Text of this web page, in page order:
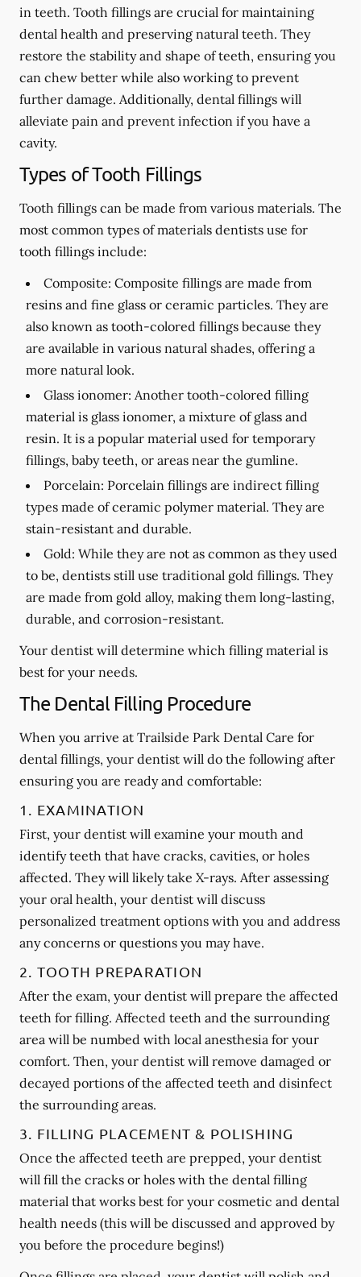
in teeth. Tooth fillings are crucial for maintaining
dental health and preserving natural teeth. They
restore the stability and shape of teeth, ensuring you
can chew better while also working to prevent
further damage. Additionally, dental fillings will
alleviate pain and prevent infection if you have a
cavity.
Types of Tooth Fillings
Tooth fillings can be made from various materials. The
most common types of materials dentists use for
tooth fillings include:
Composite: Composite fillings are made from
resins and fine glass or ceramic particles. They are
also known as tooth-colored fillings because they
are available in various natural shades, offering a
more natural look.
Glass ionomer: Another tooth-colored filling
material is glass ionomer, a mixture of glass and
resin. It is a popular material used for temporary
fillings, baby teeth, or areas near the gumline.
Porcelain: Porcelain fillings are indirect filling
types made of ceramic polymer material. They are
stain-resistant and durable.
Gold: While they are not as common as they used
to be, dentists still use traditional gold fillings. They
are made from gold alloy, making them long-lasting,
durable, and corrosion-resistant.
Your dentist will determine which filling material is
best for your needs.
The Dental Filling Procedure
When you arrive at Trailside Park Dental Care for
dental fillings, your dentist will do the following after
ensuring you are ready and comfortable:
1. EXAMINATION
First, your dentist will examine your mouth and
identify teeth that have cracks, cavities, or holes
affected. They will likely take X-rays. After assessing
your oral health, your dentist will discuss
personalized treatment options with you and address
any concerns or questions you may have.
2. TOOTH PREPARATION
After the exam, your dentist will prepare the affected
teeth for filling. Affected teeth and the surrounding
area will be numbed with local anesthesia for your
comfort. Then, your dentist will remove damaged or
decayed portions of the affected teeth and disinfect
the surrounding areas.
3. FILLING PLACEMENT & POLISHING
Once the affected teeth are prepped, your dentist
will fill the cracks or holes with the dental filling
material that works best for your cosmetic and dental
health needs (this will be discussed and approved by
you before the procedure begins!)